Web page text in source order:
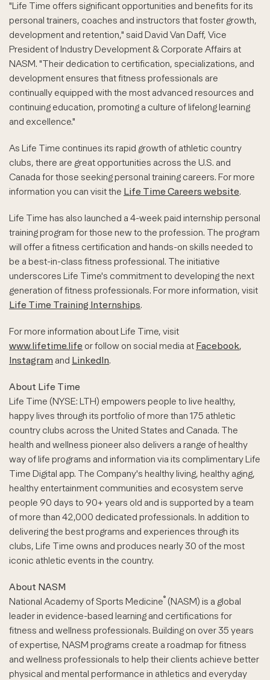
"Life Time offers significant opportunities and benefits for its
personal trainers, coaches and instructors that foster growth,
development and retention," said David Van Daff, Vice
President of Industry Development & Corporate Affairs at
NASM. "Their dedication to certification, specializations, and
development ensures that fitness professionals are
continually equipped with the most advanced resources and
continuing education, promoting a culture of lifelong learning
and excellence."
As Life Time continues its rapid growth of athletic country
clubs, there are great opportunities across the U.S. and
Canada for those seeking personal training careers. For more
information you can visit the Life Time Careers website.
Life Time has also launched a 4-week paid internship personal
training program for those new to the profession. The program
will offer a fitness certification and hands-on skills needed to
be a best-in-class fitness professional. The initiative
underscores Life Time's commitment to developing the next
generation of fitness professionals. For more information, visit
Life Time Training Internships.
For more information about Life Time, visit
www.lifetime.life or follow on social media at Facebook,
Instagram and LinkedIn.
About Life Time
Life Time (NYSE: LTH) empowers people to live healthy,
happy lives through its portfolio of more than 175 athletic
country clubs across the United States and Canada. The
health and wellness pioneer also delivers a range of healthy
way of life programs and information via its complimentary Life
Time Digital app. The Company's healthy living, healthy aging,
healthy entertainment communities and ecosystem serve
people 90 days to 90+ years old and is supported by a team
of more than 42,000 dedicated professionals. In addition to
delivering the best programs and experiences through its
clubs, Life Time owns and produces nearly 30 of the most
iconic athletic events in the country.
About NASM
National Academy of Sports Medicine® (NASM) is a global
leader in evidence-based learning and certifications for
fitness and wellness professionals. Building on over 35 years
of expertise, NASM programs create a roadmap for fitness
and wellness professionals to help their clients achieve better
physical and mental performance in athletics and everyday